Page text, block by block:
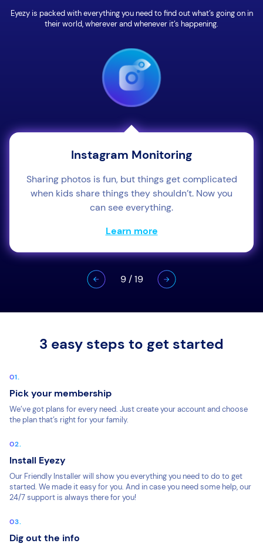
Eyezy is packed with everything you need to find out what’s going on in
their world, wherever and whenever it’s happening.
Instagram Monitoring
Sharing photos is fun, but things get complicated
when kids share things they shouldn’t. Now you
can see everything.
Learn more
9/19
3 easy steps to get started
Pick your membership
We’ve got plans for every need. Just create your account and choose
the plan that’s right for your family.
Install Eyezy
Our Friendly Installer will show you everything you need to do to get
started. We made it easy for you. And in case you need some help, our
24/7 support is always there for you!
Dig out the info